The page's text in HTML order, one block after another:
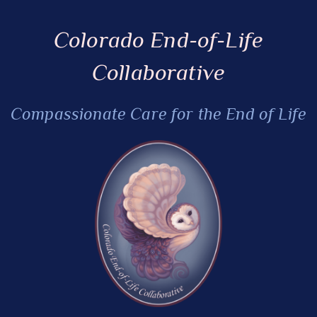
Colorado End-of-Life
Collaborative
Compassionate Care for the End of Life